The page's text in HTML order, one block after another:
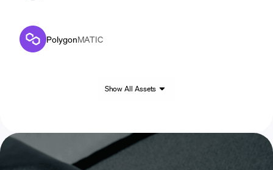
PolygonMATIC
Show All Assets